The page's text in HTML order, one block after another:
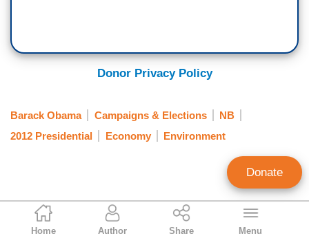
Hans Bader
Contributor
Home Author Share Menu
Donor Privacy Policy
Barack Obama Campaigns & Elections
NB
2012 Presidential
Economy Environment
Donate